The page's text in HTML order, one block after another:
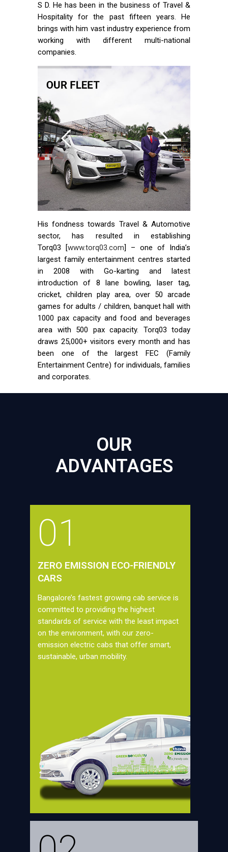
S D. He has been in the business of Travel &
Hospitality for the past fifteen years. He
brings with him vast industry experience from
working with different multi-national
companies.
His fondness towards Travel & Automotive
sector, has resulted in establishing
Torq03 [www.torq03.com] – one of India’s
largest family entertainment centres started
in 2008 with Go-karting and latest
introduction of 8 lane bowling, laser tag,
cricket, children play area, over 50 arcade
games for adults / children, banquet hall with
1000 pax capacity and food and beverages
area with 500 pax capacity. Torq03 today
draws 25,000+ visitors every month and has
been one of the largest FEC (Family
Entertainment Centre) for individuals, families
and corporates.
OUR
ADVANTAGES
01
ZERO EMISSION ECO-FRIENDLY
CARS
Bangalore’s fastest growing cab service is
committed to providing the highest
standards of service with the least impact
on the environment, with our zero-
emission electric cabs that offer smart,
sustainable, urban mobility.